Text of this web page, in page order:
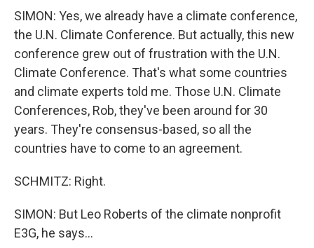
SIMON: Yes, we already have a climate conference,
the U.N. Climate Conference. But actually, this new
conference grew out of frustration with the U.N.
Climate Conference. That's what some countries
and climate experts told me. Those U.N. Climate
Conferences, Rob, they've been around for 30
years. They're consensus-based, so all the
countries have to come to an agreement.
SCHMITZ: Right.
SIMON: But Leo Roberts of the climate nonprofit
E3G, he says...